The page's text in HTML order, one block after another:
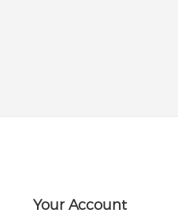
Your Account